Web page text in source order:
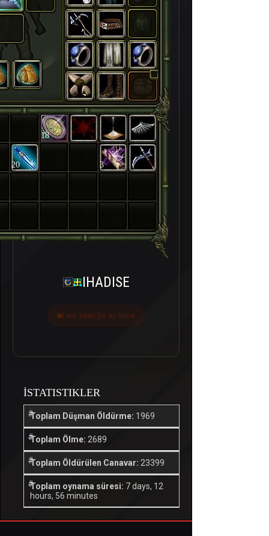
18
20 3
IHADISE
Last seen bir ay önce
İSTATISTIKLER
Toplam Düşman Öldürme: 1969
Toplam Ölme: 2689
Toplam Öldürülen Canavar: 23399
Toplam oynama süresi: 7 days, 12
hours, 56 minutes